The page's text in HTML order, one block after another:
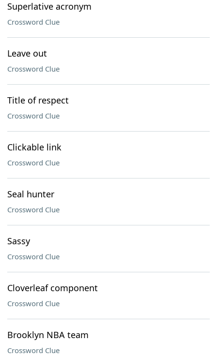
Superlative acronym
Crossword Clue
Leave out
Crossword Clue
Title of respect
Crossword Clue
Clickable link
Crossword Clue
Seal hunter
Crossword Clue
Sassy
Crossword Clue
Cloverleaf component
Crossword Clue
Brooklyn NBA team
Crossword Clue